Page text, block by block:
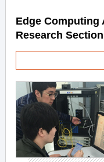
Edge Computing
Research Section